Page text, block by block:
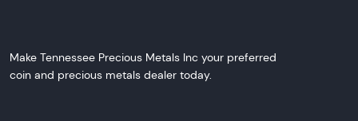
Make Tennessee Precious Metals Inc your preferred
coin and precious metals dealer today.